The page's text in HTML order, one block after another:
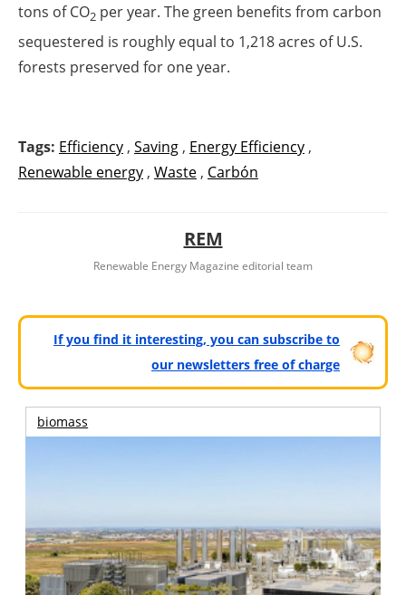
tons of CO2 per year. The green benefits from carbon
sequestered is roughly equal to 1,218 acres of U.S.
forests preserved for one year.
Tags: Efficiency, Saving, Energy Efficiency,
Renewable energy, Waste, Carbón
REM
Renewable Energy Magazine editorial team
If you find it interesting, you can subscribe to
our newsletters free of charge
biomass